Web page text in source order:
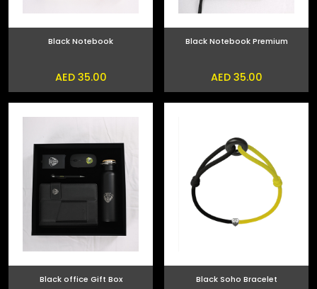
Black Notebook
AED 35.00
Black Notebook Premium
AED 35.00
Black office Gift Box Black Soho Bracelet